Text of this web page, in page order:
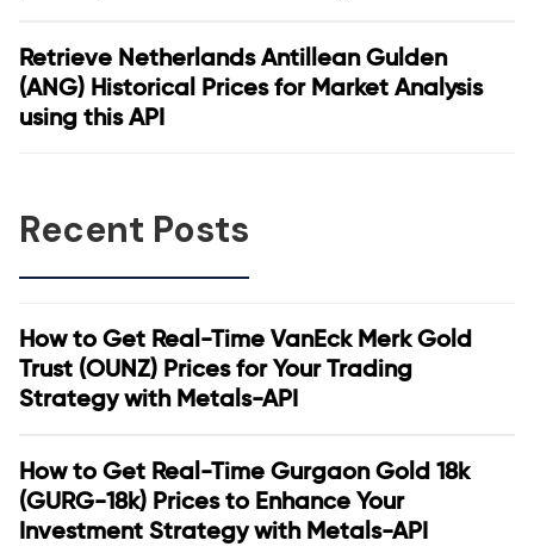
Retrieve Netherlands Antillean Gulden
(ANG) Historical Prices for Market Analysis
using this API
Recent Posts
How to Get Real-Time VanEck Merk Gold
Trust (OUNZ) Prices for Your Trading
Strategy with Metals-API
How to Get Real-Time Gurgaon Gold 18k
(GURG-18k) Prices to Enhance Your
Investment Strategy with Metals-API